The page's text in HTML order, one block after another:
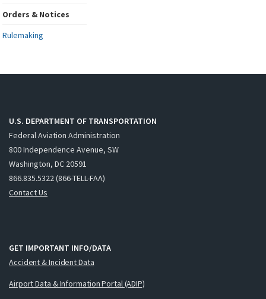
Orders & Notices
Rulemaking
U.S. DEPARTMENT OF TRANSPORTATION
Federal Aviation Administration
800 Independence Avenue, SW
Washington, DC 20591
866.835.5322 (866-TELL-FAA)
Contact Us
GET IMPORTANT INFO/DATA
Accident & Incident Data
Airport Data & Information Portal (ADIP)